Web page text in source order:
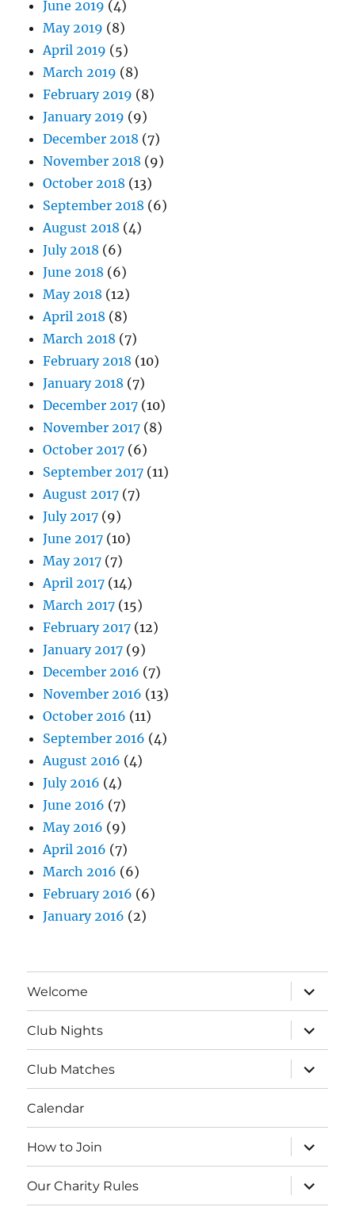
June 2019 (4)
May 2019 (8)
April 2019 (5)
March 2019 (8)
February 2019 (8)
January 2019 (9)
December 2018 (7)
November 2018 (9)
October 2018 (13)
September 2018 (6)
August 2018 (4)
July 2018 (6)
June 2018 (6)
May 2018 (12)
April 2018 (8)
March 2018 (7)
February 2018 (10)
January 2018 (7)
December 2017 (10)
November 2017 (8)
October 2017 (6)
September 2017 (11)
August 2017 (7)
July 2017 (9)
June 2017 (10)
May 2017 (7)
April 2017 (14)
March 2017 (15)
February 2017 (12)
January 2017 (9)
December 2016 (7)
November 2016 (13)
October 2016 (11)
September 2016 (4)
August 2016 (4)
July 2016 (4)
June 2016 (7)
May 2016 (9)
April 2016 (7)
March 2016 (6)
February 2016 (6)
January 2016 (2)
Welcome
expand
child
menu
Club Nights
expand
child
menu
Club Matches
expand
child
menu
Calendar
How to Join
expand
child
menu
Our Charity Rules
expand
child